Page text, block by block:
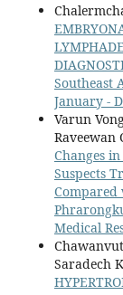
Southeast
January -
Varun
Raveewan
Changes
Suspects
Compared
Medical
Saradech